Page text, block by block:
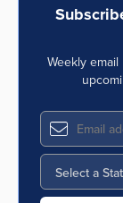
Weekly